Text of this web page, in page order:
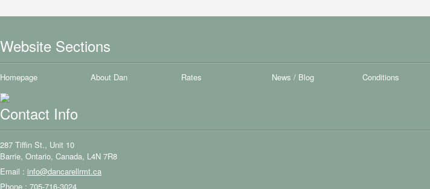
Website Sections
Homepage About Dan Rates News / Blog Conditions
Contact Info
287 Tiffin St., Unit 10
Barrie, Ontario, Canada, L4N 7R8
Email : info@dancarellrmt.ca
Phone : 705-716-3024